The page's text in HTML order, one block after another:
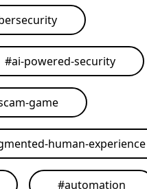
#ai-powered-security
game
human-experience
#automation